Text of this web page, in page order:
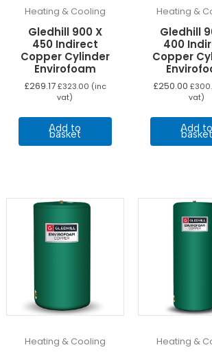
Heating & Cooling
Gledhill 900 X
450 Indirect
Copper Cylinder
Envirofoam
£269.17 £323.00 (inc
vat)
Add to
basket
Heating &
Gledhill
400
Copper
£250.00 £
vat)
Add to
basket
Heating & Cooling Heating &